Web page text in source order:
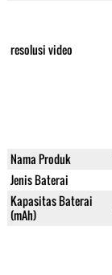
resolusi video
Nama Produk
Jenis Baterai
Kapasitas Baterai
(mAh)